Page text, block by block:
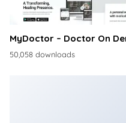
MyDoctor – Doctor On
50,058 downloads